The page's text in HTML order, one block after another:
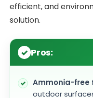
efficient, and
solution.
Pros:
Ammonia-free
outdoor